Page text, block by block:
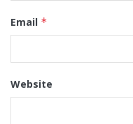
Email *
Website